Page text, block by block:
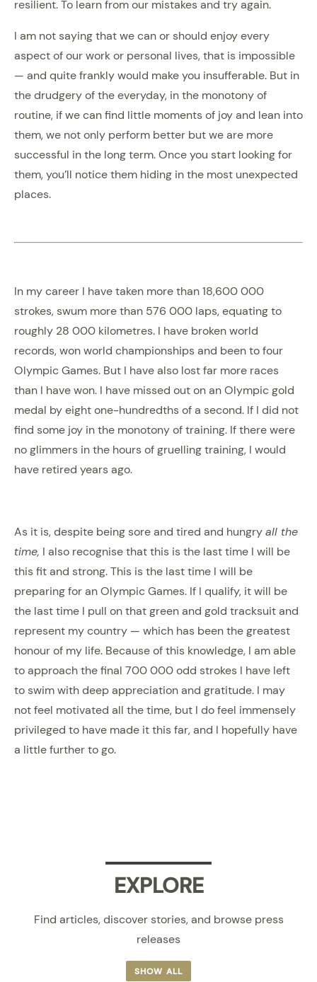
resilient. To learn from our mistakes and try again.
I am not saying that we can or should enjoy every
aspect of our work or personal lives, that is impossible
— and quite frankly would make you insufferable. But in
the drudgery of the everyday, in the monotony of
routine, if we can find little moments of joy and lean into
them, we not only perform better but we are more
successful in the long term. Once you start looking for
them, you’ll notice them hiding in the most unexpected
places.
In my career I have taken more than 18,600 000
strokes, swum more than 576 000 laps, equating to
roughly 28 000 kilometres. I have broken world
records, won world championships and been to four
Olympic Games. But I have also lost far more races
than I have won. I have missed out on an Olympic gold
medal by eight one-hundredths of a second. If I did not
find some joy in the monotony of training. If there were
no glimmers in the hours of gruelling training, I would
have retired years ago.
As it is, despite being sore and tired and hungryall the
time, I also recognise that this is the last time I will be
this fit and strong. This is the last time I will be
preparing for an Olympic Games. If I qualify, it will be
the last time I pull on that green and gold tracksuit and
represent my country — which has been the greatest
honour of my life. Because of this knowledge, I am able
to approach the final 700 000 odd strokes I have left
to swim with deep appreciation and gratitude. I may
not feel motivated all the time, but I do feel immensely
privileged to have made it this far, and I hopefully have
a little further to go.
EXPLORE
Find articles, discover stories, and browse press
releases
SHOW ALL